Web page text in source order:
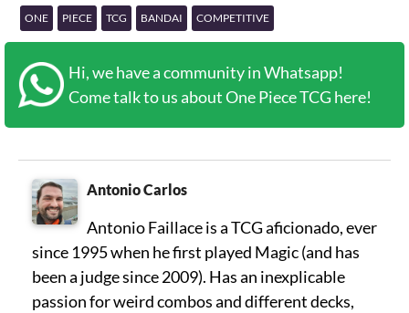
ONE PIECE TCG BANDAI COMPETITIVE
Hi, we have a community in Whatsapp!
Come talk to us about One Piece TCG here!
Antonio Carlos
Antonio Faillace is a TCG aficionado, ever
since 1995 when he first played Magic (and has
been a judge since 2009). Has an inexplicable
passion for weird combos and different decks,